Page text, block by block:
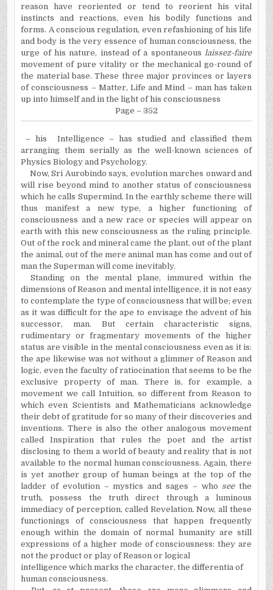
reason have reoriented or tend to reorient his vital
instincts and reactions, even his bodily functions and
forms. A conscious regulation, even refashioning of his life
and body is the very essence of human consciousness, the
urge of his nature, instead of a spontaneouslaissez-faire
movement of pure vitality or the mechanical go-round of
the material base. These three major provinces or layers
of consciousness – Matter, Life and Mind – man has taken
up into himself and in the light of his consciousness
Page – 352
– his
Intelligence – has studied and classified them
arranging them serially as the well-known sciences of
Physics Biology and Psychology.
Now, Sri Aurobindo says, evolution marches onward and
will rise beyond mind to another status of consciousness
which he calls Supermind. In the earthly scheme there will
thus manifest a new type, a higher functioning of
consciousness and a new race or species will appear on
earth with this new consciousness as the ruling principle.
Out of the rock and mineral came the plant, out of the plant
the animal, out of the mere animal man has come and out of
man the Superman will come inevitably.
Standing on the mental plane, immured within the
dimensions of Reason and mental intelligence, it is not easy
to contemplate the type of consciousness that will be; even
as it was difficult for the ape to envisage the advent of his
successor, man. But certain characteristic signs,
rudimentary or fragmentary movements of the higher
status are visible in the mental consciousness even as it is:
the ape likewise was not without a glimmer of Reason and
logic, even the faculty of ratiocination that seems to be the
exclusive property of man. There is, for example, a
movement we call Intuition, so different from Reason to
which even Scientists and Mathematicians acknowledge
their debt of gratitude for so many of their discoveries and
inventions. There is also the other analogous movement
called Inspiration that rules the poet and the artist
disclosing to them a world of beauty and reality that is not
available to the normal human consciousness. Again, there
is yet another group of human beings at the top of the
ladder of evolution – mystics and sages – who seethe
truth, possess the truth direct through a luminous
immediacy of perception, called Revelation. Now, all these
functionings of consciousness that happen frequently
enough within the domain of normal humanity are still
expressions of a higher mode of consciousness: they are
not the product or play of Reason or logical
intelligence which marks the character, the differentia of
human consciousness.